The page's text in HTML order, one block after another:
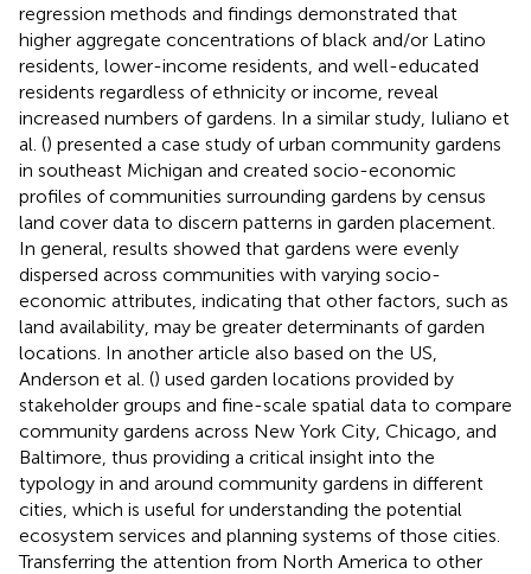
regression methods and findings demonstrated that
higher aggregate concentrations of black and/or Latino
residents, lower-income residents, and well-educated
residents regardless of ethnicity or income, reveal
increased numbers of gardens. In a similar study, Iuliano et
al. () presented a case study of urban community gardens
in southeast Michigan and created socio-economic
profiles of communities surrounding gardens by census
land cover data to discern patterns in garden placement.
In general, results showed that gardens were evenly
dispersed across communities with varying socio-
economic attributes, indicating that other factors, such as
land availability, may be greater determinants of garden
locations. In another article also based on the US,
Anderson et al. () used garden locations provided by
stakeholder groups and fine-scale spatial data to compare
community gardens across New York City, Chicago, and
Baltimore, thus providing a critical insight into the
typology in and around community gardens in different
cities, which is useful for understanding the potential
ecosystem services and planning systems of those cities.
Transferring the attention from North America to other